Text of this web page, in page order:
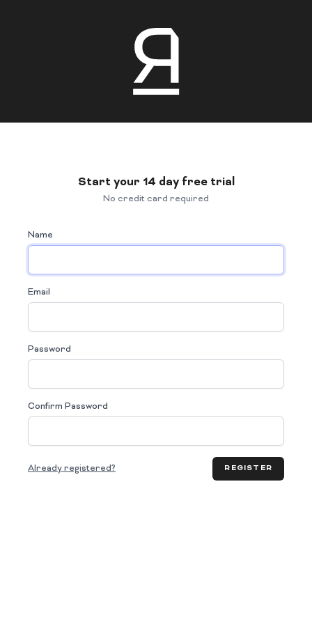
Start your 14 day free trial
No credit card required
Name
Email
Password
Confirm Password
Already registered? REGISTER